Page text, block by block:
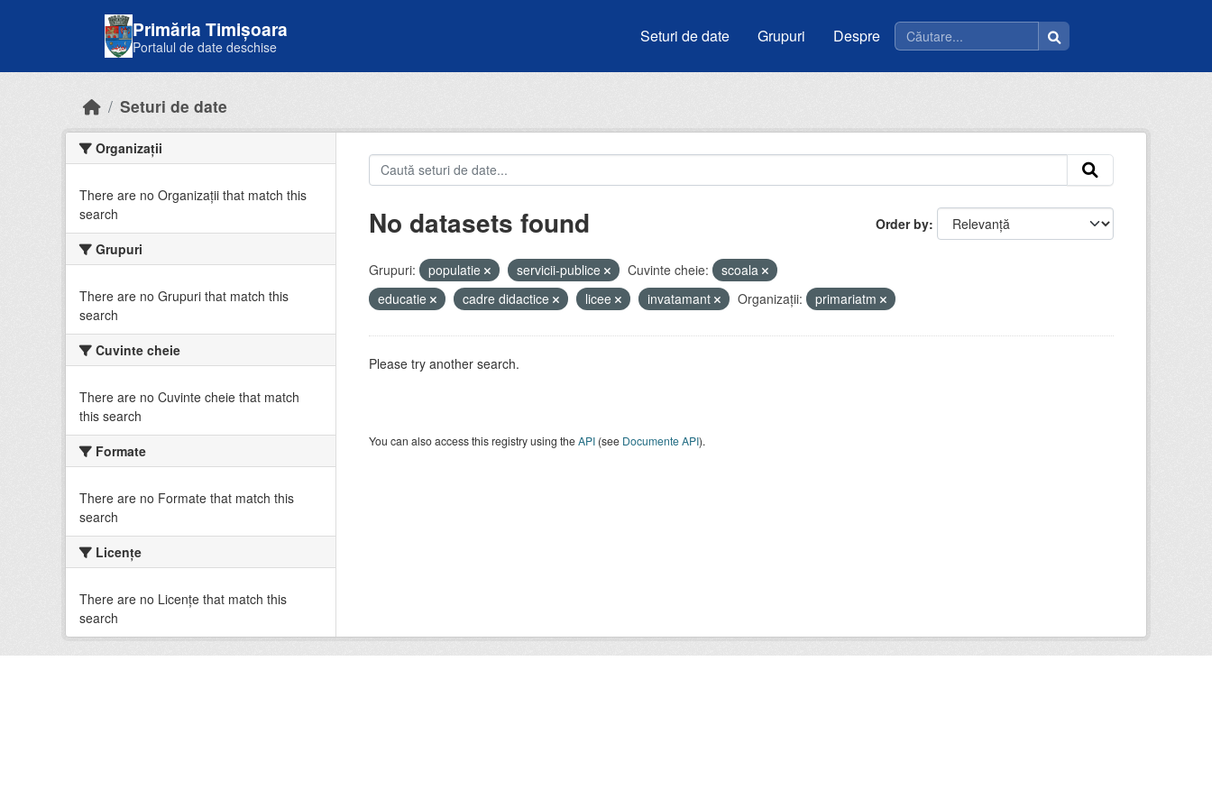
Primăria Timișoara
Portalul de date deschise
Seturi de date Grupuri Despre
Seturi de date
Organizații
There are no Organizații that match this
search
Grupuri
There are no Grupuri that match this
search
Cuvinte cheie
There are no Cuvinte cheie that match
this search
Formate
There are no Formate that match this
search
Licenţe
There are no Licenţe that match this
search
Order by
No datasets found
Grupuri: populatie servicii-publice Cuvinte cheie:
scoala
educatie
cadre didactice licee invatamant Organizații: primariatm
Please try another search.
You can also access this registry using theAPI(see Documente API).